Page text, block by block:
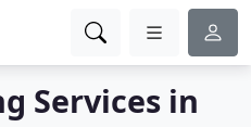
Services in